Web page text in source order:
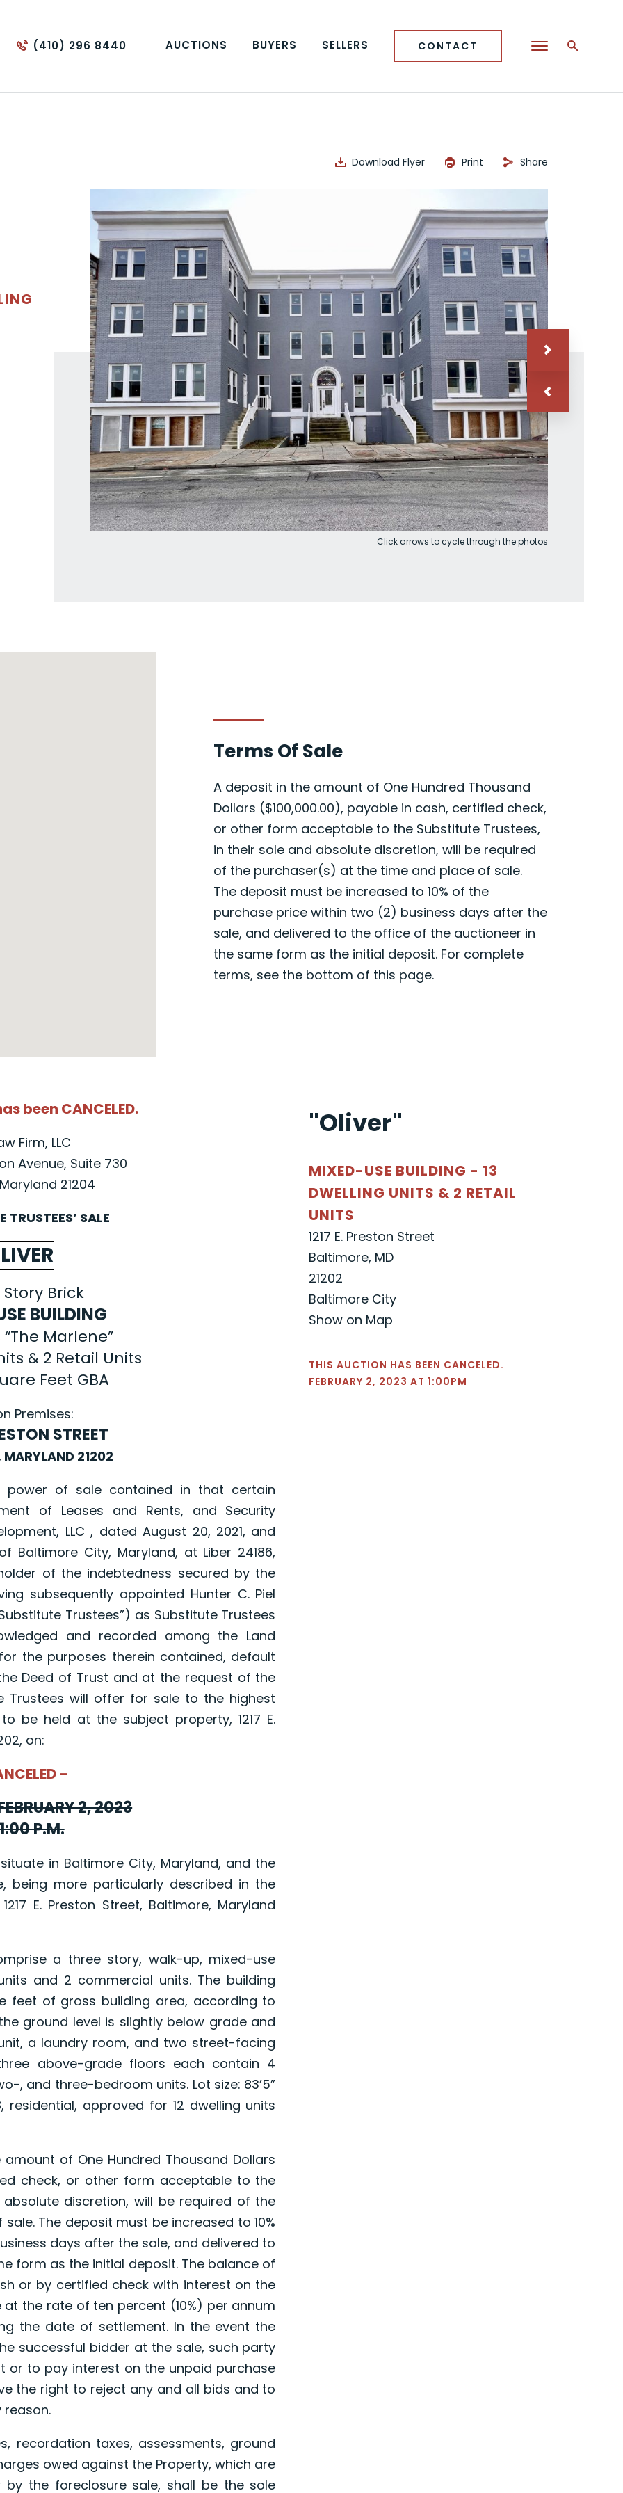
(410) 296 8440 AUCTIONS BUYERS SELLERS CONTACT
Download Flyer Print Share
Click arrows to cycle through the photos
Terms Of Sale
A deposit in the amount of One Hundred Thousand
Dollars ($100,000.00), payable in cash, certified check,
or other form acceptable to the Substitute Trustees,
in their sole and absolute discretion, will be required
of the purchaser(s) at the time and place of sale.
The deposit must be increased to 10% of the
purchase price within two (2) business days after the
sale, and delivered to the office of the auctioneer in
the same form as the initial deposit. For complete
terms, see the bottom of this page.
been CANCELED.
Firm, LLC
Avenue, Suite 730
21204
TRUSTEES’ SALE
Brick
BUILDING
Marlene”
& 2 Retail Units
Feet GBA
Premises:
STREET
MARYLAND 21202
of sale contained in that certain
of Leases and Rents, and Security
LLC , dated August 20, 2021, and
Baltimore City, Maryland, at Liber 24186,
of the indebtedness secured by the
subsequently appointed Hunter C. Piel
Trustees”) as Substitute Trustees
and recorded among the Land
the purposes therein contained, default
Deed of Trust and at the request of the
Trustees will offer for sale to the highest
be held at the subject property, 1217 E.
on:
–
2, 2023
P.M.
in Baltimore City, Maryland, and the
being more particularly described in the
E. Preston Street, Baltimore, Maryland
a three story, walk-up, mixed-use
and 2 commercial units. The building
feet of gross building area, according to
ground level is slightly below grade and
a laundry room, and two street-facing
above-grade floors each contain 4
, and three-bedroom units. Lot size: 83’5”
residential, approved for 12 dwelling units
of One Hundred Thousand Dollars
check, or other form acceptable to the
discretion, will be required of the
The deposit must be increased to 10%
days after the sale, and delivered to
form as the initial deposit. The balance of
or by certified check with interest on the
the rate of ten percent (10%) per annum
the date of settlement. In the event the
successful bidder at the sale, such party
or to pay interest on the unpaid purchase
the right to reject any and all bids and to
taxes, assessments, ground
owed against the Property, which are
the foreclosure sale, shall be the sole
"Oliver"
MIXED-USE BUILDING - 13
DWELLING UNITS & 2 RETAIL
UNITS
1217 E. Preston Street
Baltimore, MD
21202
Baltimore City
Show on Map
THIS AUCTION HAS BEEN CANCELED.
FEBRUARY 2, 2023 AT 1:00PM